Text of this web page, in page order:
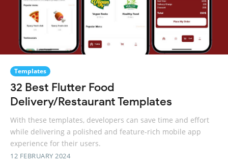
Templates
32 Best Flutter Food
Delivery/Restaurant Templates
With these templates, developers can save time and effort
while delivering a polished and feature-rich mobile app
experience for their users.
12 FEBRUARY 2024